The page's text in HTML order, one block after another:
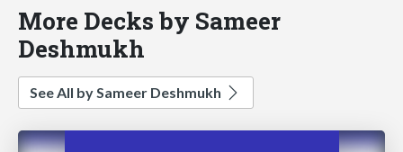
More Decks by Sameer
Deshmukh
See All by Sameer Deshmukh